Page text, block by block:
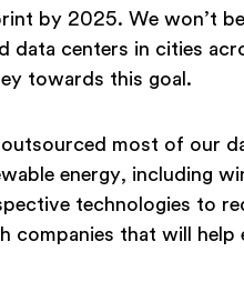
by 2025. We won’t
centers in cities
towards this goal.
most of our
energy, including
technologies to
that will help